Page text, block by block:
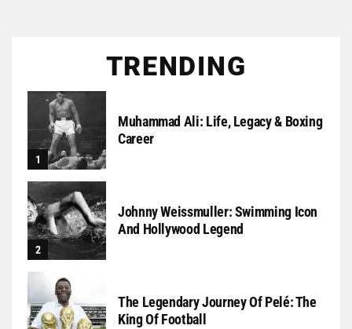
TRENDING
Muhammad Ali: Life, Legacy & Boxing
Career
Johnny Weissmuller: Swimming Icon
And Hollywood Legend
The Legendary Journey Of Pelé: The
King Of Football